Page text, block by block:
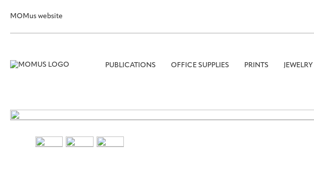
MOMus website
PUBLICATIONS OFFICE SUPPLIES PRINTS JEWELRY